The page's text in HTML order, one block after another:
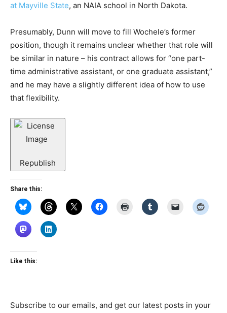
at Mayville State, an NAIA school in North Dakota.
Presumably, Dunn will move to fill Wochele’s former
position, though it remains unclear whether that role will
be similar in nature – his contract allows for “one part-
time administrative assistant, or one graduate assistant,”
and he may have a slightly different idea of how to use
that flexibility.
Republish
Share this:
Like this:
Subscribe to our emails, and get our latest posts in your